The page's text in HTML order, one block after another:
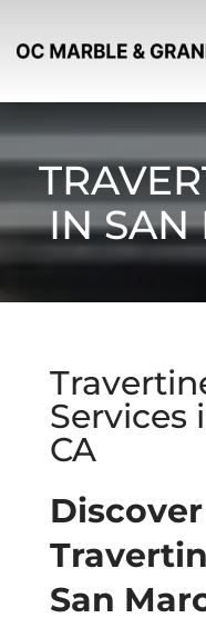
IN SAN
Services
CA
San